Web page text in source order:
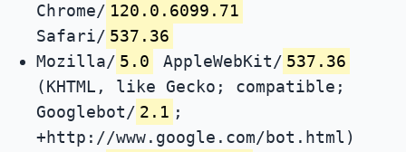
Chrome/ 120.0.6099.71
Safari/ 537.36
Mozilla/ 5.0 AppleWebKit/ 537.36
(KHTML, like Gecko; compatible;
Googlebot/ 2.1 ;
+http://www.google.com/bot.html)